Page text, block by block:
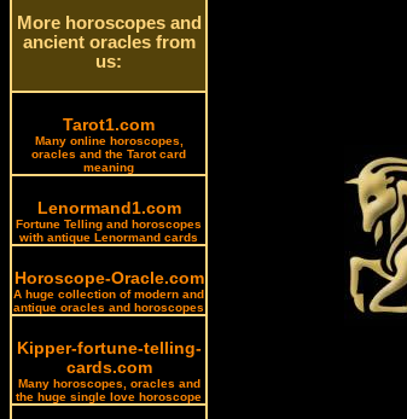
More horoscopes and
ancient oracles from
us:
Tarot1.com
Many online horoscopes,
oracles and the Tarot card
meaning
Lenormand1.com
Fortune Telling and horoscopes
with antique Lenormand cards
Horoscope-Oracle.com
A huge collection of modern and
antique oracles and horoscopes
Kipper-fortune-telling-
cards.com
Many horoscopes, oracles and
the huge single love horoscope